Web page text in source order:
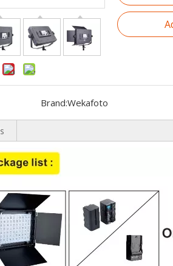
Brand:Wekafoto